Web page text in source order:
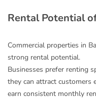
Rental Potential
Commercial properties in
strong rental potential.
Businesses prefer renting
they can attract customers
earn consistent monthly